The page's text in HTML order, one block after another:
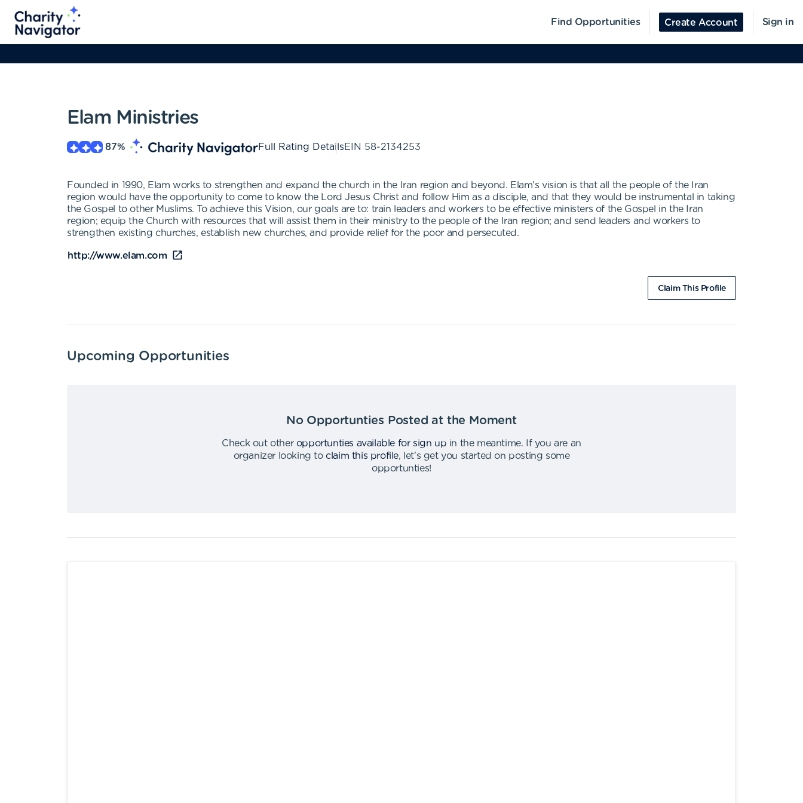
Find Opportunities Create Account Sign in
Elam Ministries
87% Full Rating DetailsEIN 58-2134253
Founded in 1990, Elam works to strengthen and expand the church in the Iran region and beyond. Elam's vision is that all the people of the Iran
region would have the opportunity to come to know the Lord Jesus Christ and follow Him as a disciple, and that they would be instrumental in taking
the Gospel to other Muslims. To achieve this Vision, our goals are to: train leaders and workers to be effective ministers of the Gospel in the Iran
region; equip the Church with resources that will assist them in their ministry to the people of the Iran region; and send leaders and workers to
strengthen existing churches, establish new churches, and provide relief for the poor and persecuted.
http://www.elam.com
Claim This Profile
Upcoming Opportunities
No Opportunties Posted at the Moment
Check out other opportunties available for sign up in the meantime.
If you are an
organizer looking to claim this profile,
let's get you started on posting some
opportunties!